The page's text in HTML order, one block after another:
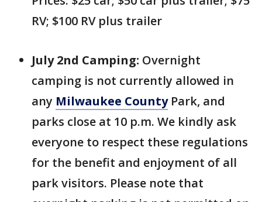
RV; $100 RV plus trailer
July 2nd Camping: Overnight
camping is not currently allowed in
any Milwaukee CountyPark, and
parks close at 10 p.m. We kindly ask
everyone to respect these regulations
for the benefit and enjoyment of all
park visitors. Please note that